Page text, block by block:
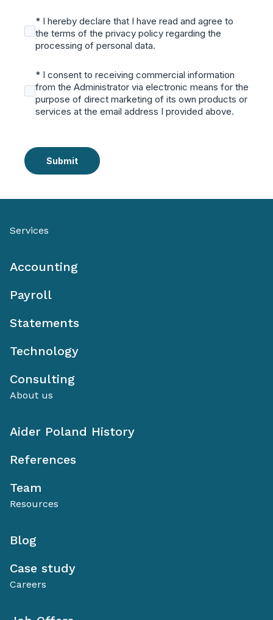
* I hereby declare that I have read and agree to
the terms of the privacy policy regarding the
processing of personal data.
* I consent to receiving commercial information
from the Administrator via electronic means for the
purpose of direct marketing of its own products or
services at the email address I provided above.
Submit
Services
Accounting
Payroll
Statements
Technology
Consulting
About us
Aider Poland History
References
Team
Resources
Blog
Case study
Careers